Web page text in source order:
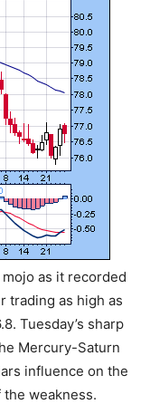
as it recorded
trading as high as
Tuesday’s sharp
Mercury-Saturn
influence on the
weakness.